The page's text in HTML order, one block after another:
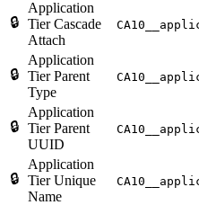
🔒
Application
Tier Cascade
Attach
🔒
Application
Tier Parent
Type
🔒
Application
Tier Parent
UUID
🔒
Application
Tier Unique
Name